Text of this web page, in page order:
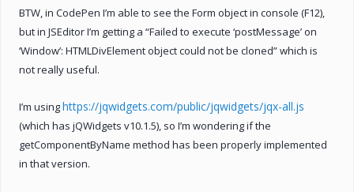
BTW, in CodePen I’m able to see the Form object in console (F12),
but in JSEditor I’m getting a “Failed to execute ‘postMessage’ on
‘Window’: HTMLDivElement object could not be cloned” which is
not really useful.
I’m usinghttps://jqwidgets.com/public/jqwidgets/jqx-all.js
(which has jQWidgets v10.1.5), so I’m wondering if the
getComponentByName method has been properly implemented
in that version.